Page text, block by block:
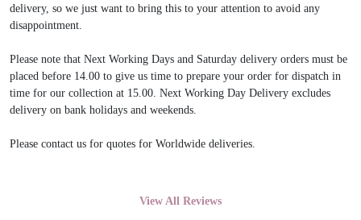
delivery, so we just want to bring this to your attention to avoid any
disappointment.
Please note that Next Working Days and Saturday delivery orders must be
placed before 14.00 to give us time to prepare your order for dispatch in
time for our collection at 15.00. Next Working Day Delivery excludes
delivery on bank holidays and weekends.
Please contact us for quotes for Worldwide deliveries.
View All Reviews